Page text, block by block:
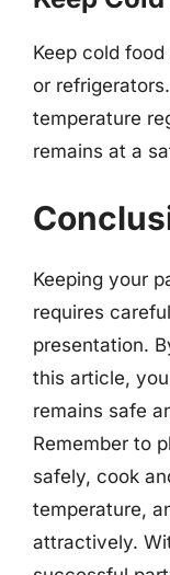
Keep cold
or
temperature
remains at a
Keeping your
requires
presentation.
this article,
remains safe
Remember to
safely, cook
temperature,
attractively.